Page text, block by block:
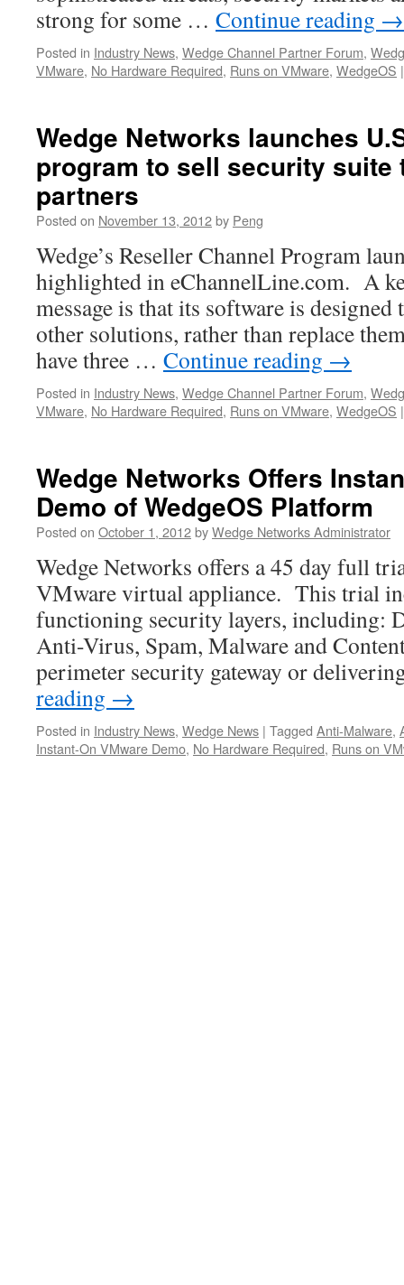
strong for some … Continue reading →
Posted in Industry News, Wedge Channel Partner Forum,
VMware, No Hardware Required, Runs on VMware, WedgeOS |
Wedge Networks launches
program to sell security suite
partners
Posted on November 13, 2012by Peng
Wedge’s Reseller Channel Program
highlighted in eChannelLine.com. A
message is that its software is
other solutions, rather than replace
have three … Continue reading →
Posted in Industry News, Wedge Channel Partner Forum,
VMware, No Hardware Required, Runs on VMware, WedgeOS |
Wedge Networks Offers
Demo of WedgeOS Platform
Posted on October 1, 2012byWedge Networks Administrator
Wedge Networks offers a 45 day full
VMware virtual appliance. This trial
functioning security layers, including:
Anti-Virus, Spam, Malware and
perimeter security gateway or
reading →
Posted in Industry News, Wedge News | Tagged Anti-Malware,
Instant-On VMware Demo, No Hardware Required, Runs on